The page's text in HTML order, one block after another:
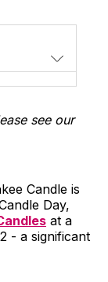
see our
Candle is
Day,
at a
- a significant